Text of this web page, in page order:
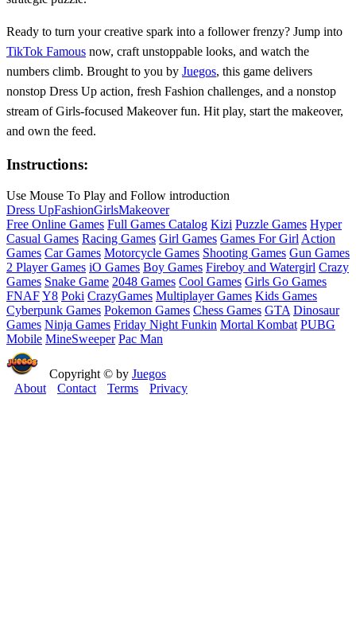
Ready to turn your creative spark into a follower frenzy? Jump into
TikTok Famous now, craft unstoppable looks, and watch the
numbers climb. Brought to you by Juegos, this game delivers
nonstop Dress Up action, fresh Fashion challenges, and a nonstop
stream of Girls‑focused Makeover fun. Hit play, start the makeover,
and own the feed.
Instructions:
Use Mouse To Play and Follow introduction
Dress UpFashionGirlsMakeover
Free Online Games Full Games Catalog Kizi Puzzle Games Hyper
Casual Games Racing Games Girl Games Games For Girl Action
Games Car Games Motorcycle Games Shooting Games Gun Games
2 Player Games iO Games Boy Games Fireboy and Watergirl Crazy
Games Snake Game 2048 Games Cool Games Girls Go Games
FNAFY8 Poki CrazyGames Multiplayer Games Kids Games
Cyberpunk Games Pokemon Games Chess Games GTA Dinosaur
Games Ninja Games Friday Night Funkin Mortal Kombat PUBG
Mobile MineSweeper Pac Man
Copyright © by Juegos
About
Contact Terms Privacy